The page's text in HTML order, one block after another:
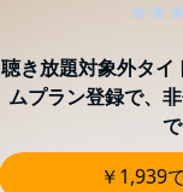
聴き放題対象外タ
ムプラン登録で、
￥1,939